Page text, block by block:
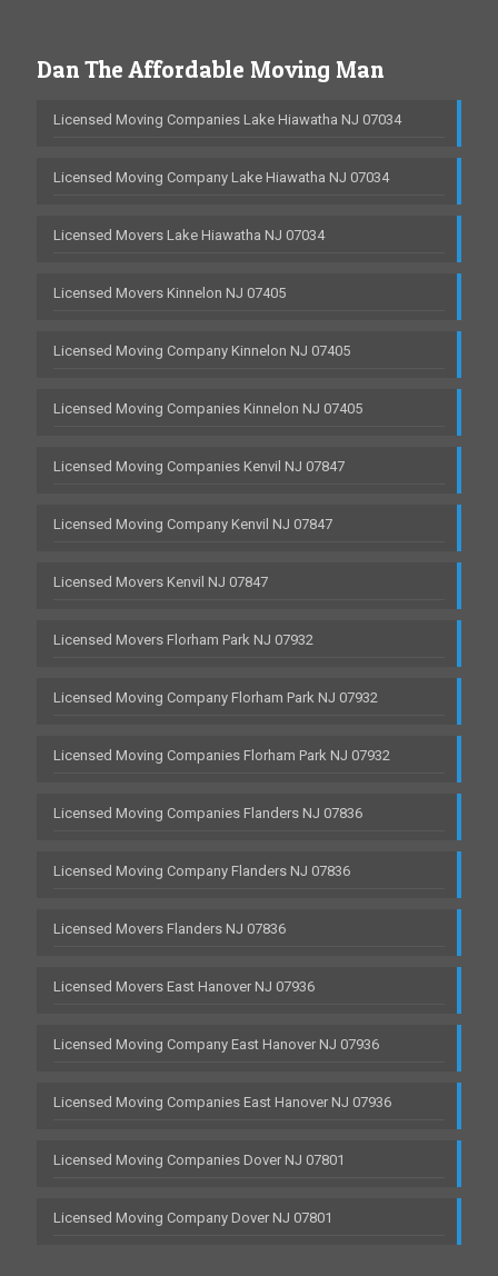
Dan The Affordable Moving Man
Licensed Moving Companies Lake Hiawatha NJ 07034
Licensed Moving Company Lake Hiawatha NJ 07034
Licensed Movers Lake Hiawatha NJ 07034
Licensed Movers Kinnelon NJ 07405
Licensed Moving Company Kinnelon NJ 07405
Licensed Moving Companies Kinnelon NJ 07405
Licensed Moving Companies Kenvil NJ 07847
Licensed Moving Company Kenvil NJ 07847
Licensed Movers Kenvil NJ 07847
Licensed Movers Florham Park NJ 07932
Licensed Moving Company Florham Park NJ 07932
Licensed Moving Companies Florham Park NJ 07932
Licensed Moving Companies Flanders NJ 07836
Licensed Moving Company Flanders NJ 07836
Licensed Movers Flanders NJ 07836
Licensed Movers East Hanover NJ 07936
Licensed Moving Company East Hanover NJ 07936
Licensed Moving Companies East Hanover NJ 07936
Licensed Moving Companies Dover NJ 07801
Licensed Moving Company Dover NJ 07801